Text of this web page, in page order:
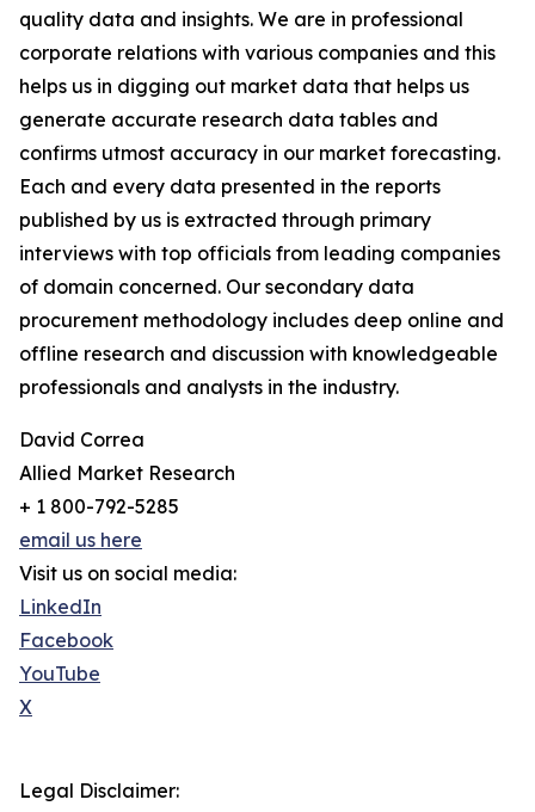
quality data and insights. We are in professional
corporate relations with various companies and this
helps us in digging out market data that helps us
generate accurate research data tables and
confirms utmost accuracy in our market forecasting.
Each and every data presented in the reports
published by us is extracted through primary
interviews with top officials from leading companies
of domain concerned. Our secondary data
procurement methodology includes deep online and
offline research and discussion with knowledgeable
professionals and analysts in the industry.
David Correa
Allied Market Research
+ 1 800-792-5285
email us here
Visit us on social media:
LinkedIn
Facebook
YouTube
X
Legal Disclaimer: